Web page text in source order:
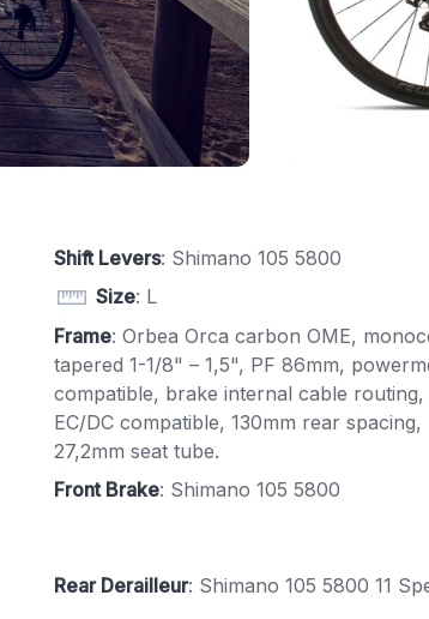
Shift Levers: Shimano 105 5800
Size: L
Frame: Orbea Orca carbon OME,
tapered 1-1/8" – 1,5", PF 86mm,
compatible, brake internal cable routing,
EC/DC compatible, 130mm rear spacing,
27,2mm seat tube.
Front Brake: Shimano 105 5800
Rear Derailleur: Shimano 105 5800 11